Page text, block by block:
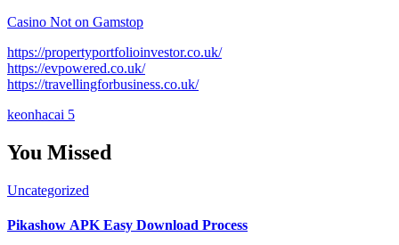
Casino Not on Gamstop
https://propertyportfolioinvestor.co.uk/
https://evpowered.co.uk/
https://travellingforbusiness.co.uk/
keonhacai 5
You Missed
Uncategorized
Pikashow APK Easy Download Process